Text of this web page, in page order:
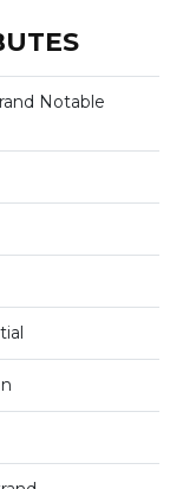
Notable